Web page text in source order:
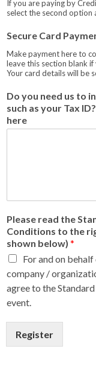
If you are paying by
select the second option
Secure Card
Make payment here to
leave this section blank
Your card details will be
Do you need us to
such as your Tax
here
Please read the
Conditions to the
shown below) *
For and on
company /
agree to the
event.
Register